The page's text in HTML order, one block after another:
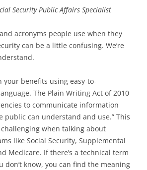
Security Public Affairs Specialist
acronyms people use when they
can be a little confusing. We’re
your benefits using easy-to-
The Plain Writing Act of 2010
to communicate information
public can understand and use.” This
when talking about
like Social Security, Supplemental
Medicare. If there’s a technical term
don’t know, you can find the meaning